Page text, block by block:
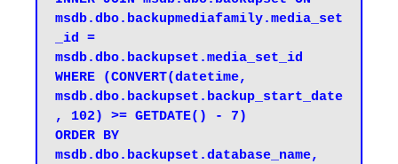
msdb.dbo.backupmediafamily.media_set
_id =
msdb.dbo.backupset.media_set_id
WHERE (CONVERT(datetime,
msdb.dbo.backupset.backup_start_date
, 102) >= GETDATE() - 7)
ORDER BY
msdb.dbo.backupset.database_name,